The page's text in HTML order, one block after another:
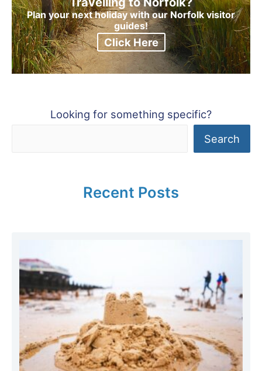
Plan your next holiday with our Norfolk visitor
guides!
Click Here
Looking for something specific?
Search
Recent Posts